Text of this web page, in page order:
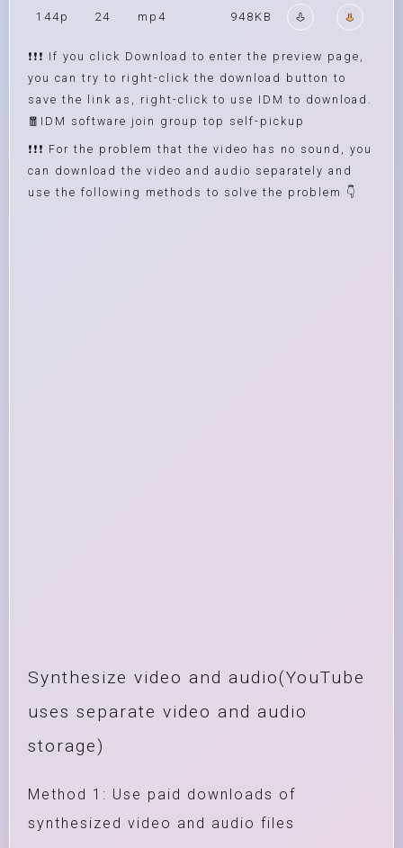
144p 24 mp4 948KB
❗❗❗ If you click Download to enter the preview page,
you can try to right-click the download button to
save the link as, right-click to use IDM to download.
🧧IDM software join group top self-pickup
❗❗❗ For the problem that the video has no sound, you
can download the video and audio separately and
use the following methods to solve the problem 👇
Synthesize video and audio(YouTube
uses separate video and audio
storage)
Method 1: Use paid downloads of
synthesized video and audio files